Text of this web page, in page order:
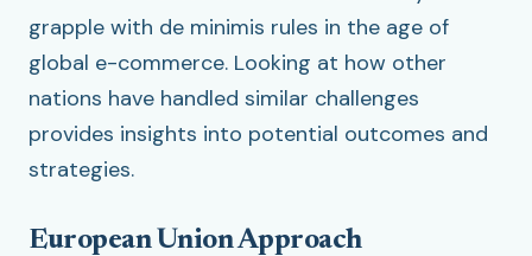
grapple with de minimis rules in the age of
global e-commerce. Looking at how other
nations have handled similar challenges
provides insights into potential outcomes and
strategies.
European Union Approach